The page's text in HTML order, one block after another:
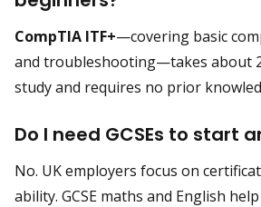
CompTIA ITF+—covering basic
and troubleshooting—takes about
study and requires no prior
Do I need GCSEs to start
No. UK employers focus on
ability. GCSE maths and English